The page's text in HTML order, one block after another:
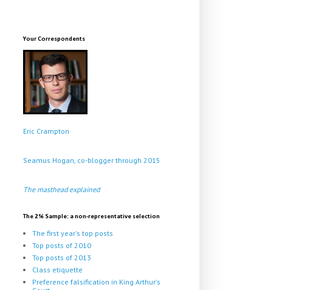
Your Correspondents
Eric Crampton
Seamus Hogan, co-blogger through 2015
The masthead explained
The 2% Sample: a non-representative selection
The first year's top posts
Top posts of 2010
Top posts of 2013
Class etiquette
Preference falsification in King Arthur's